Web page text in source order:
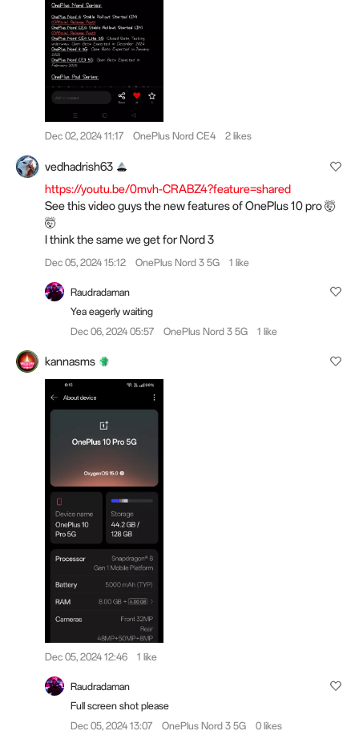
Dec 02, 2024 11:17 OnePlus Nord CE4 2 likes
vedhadrish63
https://youtu.be/0mvh-CRABZ4?feature=shared
See this video guys the new features of OnePlus 10 pro 🤯
🤯
I think the same we get for Nord 3
Dec 05, 2024 15:12 OnePlus Nord 3 5G 1 like
Raudradaman
Yea eagerly waiting
Dec 06, 2024 05:57
OnePlus Nord 3 5G 1 like
kannasms
Dec 05, 2024 12:46 1 like
Raudradaman
Full screen shot please
Dec 05, 2024 13:07
OnePlus Nord 3 5G 0 likes